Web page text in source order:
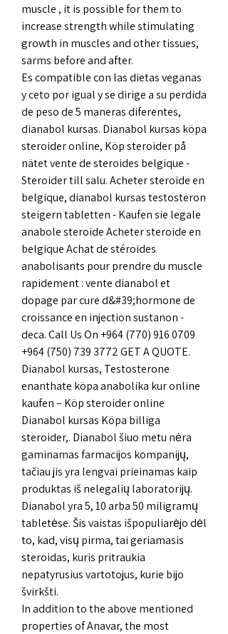
muscle , it is possible for them to
increase strength while stimulating
growth in muscles and other tissues,
sarms before and after.
Es compatible con las dietas veganas
y ceto por igual y se dirige a su perdida
de peso de 5 maneras diferentes,
dianabol kursas. Dianabol kursas köpa
steroider online, Köp steroider på
nätet vente de steroides belgique -
Steroider till salu. Acheter steroide en
belgique, dianabol kursas testosteron
steigern tabletten - Kaufen sie legale
anabole steroide Acheter steroide en
belgique Achat de stéroides
anabolisants pour prendre du muscle
rapidement : vente dianabol et
dopage par cure d&#39;hormone de
croissance en injection sustanon -
deca. Call Us On +964 (770) 916 0709
+964 (750) 739 3772 GET A QUOTE.
Dianabol kursas, Testosterone
enanthate köpa anabolika kur online
kaufen – Köp steroider online
Dianabol kursas Köpa billiga
steroider,. Dianabol šiuo metu nėra
gaminamas farmacijos kompanijų,
tačiau jis yra lengvai prieinamas kaip
produktas iš nelegalių laboratorijų.
Dianabol yra 5, 10 arba 50 miligramų
tabletėse. Šis vaistas išpopuliarėjo dėl
to, kad, visų pirma, tai geriamasis
steroidas, kuris pritraukia
nepatyrusius vartotojus, kurie bijo
švirkšti.
In addition to the above mentioned
properties of Anavar, the most